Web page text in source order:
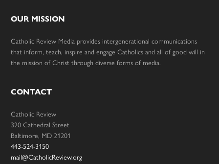
OUR MISSION
Catholic Review Media provides intergenerational communications
that inform, teach, inspire and engage Catholics and all of good will in
the mission of Christ through diverse forms of media.
CONTACT
Catholic Review
320 Cathedral Street
Baltimore, MD 21201
443-524-3150
mail@CatholicReview.org